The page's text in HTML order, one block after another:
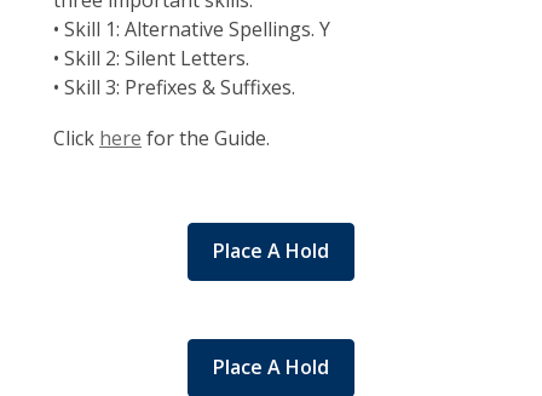
• Skill 1: Alternative Spellings. Y
• Skill 2: Silent Letters.
• Skill 3: Prefixes & Suffixes.
Click here for the Guide.
Place A Hold
Place A Hold